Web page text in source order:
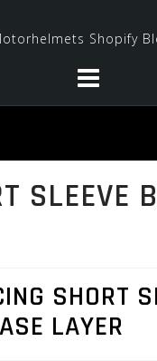
SLEEVE
SHORT
LAYER